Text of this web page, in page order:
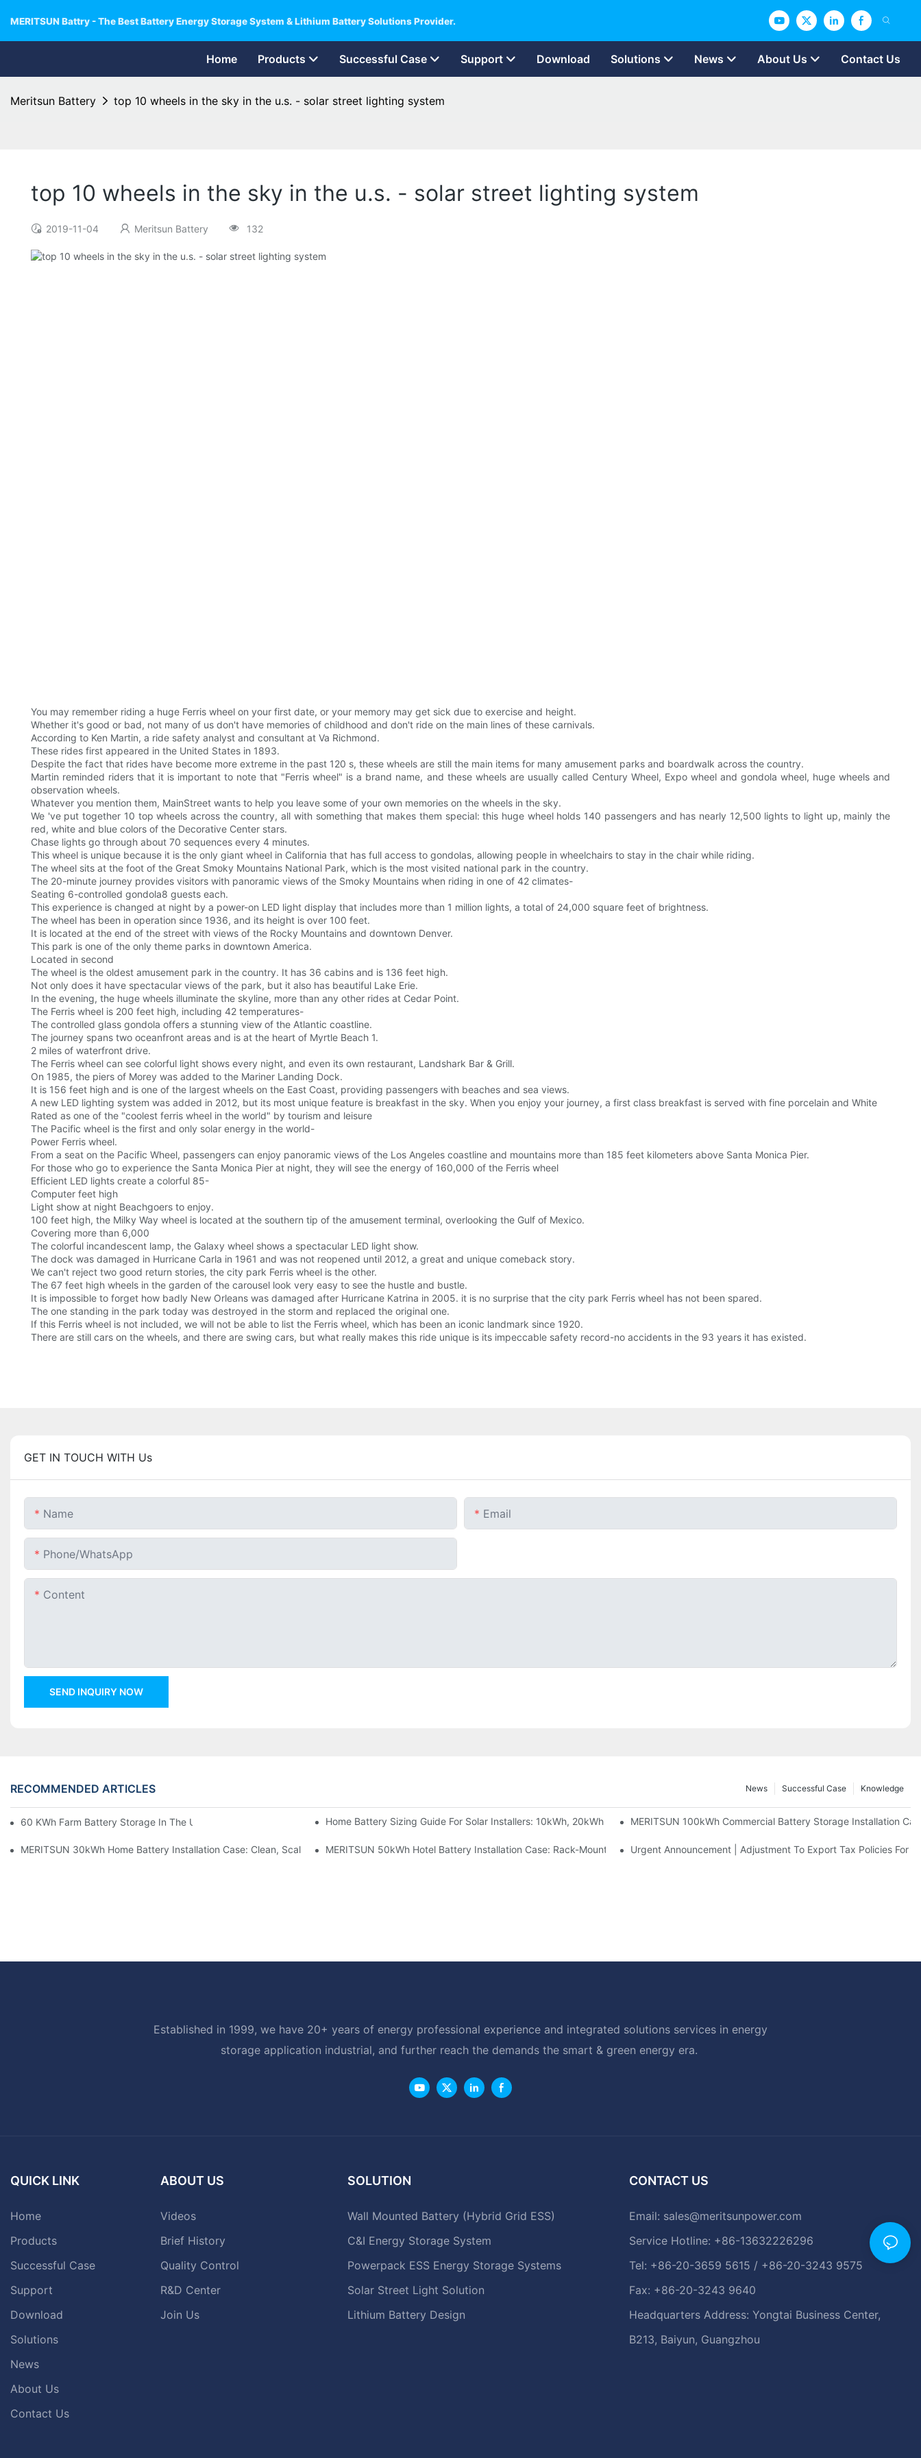
MERITSUN Battry - The Best Battery Energy Storage System & Lithium Battery Solutions Provider.
Home Products Successful Case Support Download Solutions News About Us Contact Us
Meritsun Battery top 10 wheels in the sky in the u.s. - solar street lighting system
top 10 wheels in the sky in the u.s. - solar street lighting system
2019-11-04 Meritsun Battery 132
You may remember riding a huge Ferris wheel on your first date, or your memory may get sick due to exercise and height.
Whether it's good or bad, not many of us don't have memories of childhood and don't ride on the main lines of these carnivals.
According to Ken Martin, a ride safety analyst and consultant at Va Richmond.
These rides first appeared in the United States in 1893.
Despite the fact that rides have become more extreme in the past 120 s, these wheels are still the main items for many amusement parks and boardwalk across the country.
Martin reminded riders that it is important to note that "Ferris wheel" is a brand name, and these wheels are usually called Century Wheel, Expo wheel and gondola wheel, huge wheels and
observation wheels.
Whatever you mention them, MainStreet wants to help you leave some of your own memories on the wheels in the sky.
We 've put together 10 top wheels across the country, all with something that makes them special: this huge wheel holds 140 passengers and has nearly 12,500 lights to light up, mainly the
red, white and blue colors of the Decorative Center stars.
Chase lights go through about 70 sequences every 4 minutes.
This wheel is unique because it is the only giant wheel in California that has full access to gondolas, allowing people in wheelchairs to stay in the chair while riding.
The wheel sits at the foot of the Great Smoky Mountains National Park, which is the most visited national park in the country.
The 20-minute journey provides visitors with panoramic views of the Smoky Mountains when riding in one of 42 climates-
Seating 6-controlled gondola8 guests each.
This experience is changed at night by a power-on LED light display that includes more than 1 million lights, a total of 24,000 square feet of brightness.
The wheel has been in operation since 1936, and its height is over 100 feet.
It is located at the end of the street with views of the Rocky Mountains and downtown Denver.
This park is one of the only theme parks in downtown America.
Located in second
The wheel is the oldest amusement park in the country. It has 36 cabins and is 136 feet high.
Not only does it have spectacular views of the park, but it also has beautiful Lake Erie.
In the evening, the huge wheels illuminate the skyline, more than any other rides at Cedar Point.
The Ferris wheel is 200 feet high, including 42 temperatures-
The controlled glass gondola offers a stunning view of the Atlantic coastline.
The journey spans two oceanfront areas and is at the heart of Myrtle Beach 1.
2 miles of waterfront drive.
The Ferris wheel can see colorful light shows every night, and even its own restaurant, Landshark Bar & Grill.
On 1985, the piers of Morey was added to the Mariner Landing Dock.
It is 156 feet high and is one of the largest wheels on the East Coast, providing passengers with beaches and sea views.
A new LED lighting system was added in 2012, but its most unique feature is breakfast in the sky. When you enjoy your journey, a first class breakfast is served with fine porcelain and White
Rated as one of the "coolest ferris wheel in the world" by tourism and leisure
The Pacific wheel is the first and only solar energy in the world-
Power Ferris wheel.
From a seat on the Pacific Wheel, passengers can enjoy panoramic views of the Los Angeles coastline and mountains more than 185 feet kilometers above Santa Monica Pier.
For those who go to experience the Santa Monica Pier at night, they will see the energy of 160,000 of the Ferris wheel
Efficient LED lights create a colorful 85-
Computer feet high
Light show at night Beachgoers to enjoy.
100 feet high, the Milky Way wheel is located at the southern tip of the amusement terminal, overlooking the Gulf of Mexico.
Covering more than 6,000
The colorful incandescent lamp, the Galaxy wheel shows a spectacular LED light show.
The dock was damaged in Hurricane Carla in 1961 and was not reopened until 2012, a great and unique comeback story.
We can't reject two good return stories, the city park Ferris wheel is the other.
The 67 feet high wheels in the garden of the carousel look very easy to see the hustle and bustle.
It is impossible to forget how badly New Orleans was damaged after Hurricane Katrina in 2005. it is no surprise that the city park Ferris wheel has not been spared.
The one standing in the park today was destroyed in the storm and replaced the original one.
If this Ferris wheel is not included, we will not be able to list the Ferris wheel, which has been an iconic landmark since 1920.
There are still cars on the wheels, and there are swing cars, but what really makes this ride unique is its impeccable safety record-no accidents in the 93 years it has existed.
GET IN TOUCH WITH Us
Name Email
Phone/whatsApp
Content
SEND INQUIRY NOW
RECOMMENDED ARTICLES Knowledge
Successful Case
News
60 KWh Farm Battery Storage In The U.S.: What This 12-Module Project ShowsHome Battery Sizing Guide For Solar Installers: 10kWh, 20kWh And 30kWh SystemsMERITSUN 100kWh Commercial Battery Storage Installation
MERITSUN 30kWh Home Battery Installation Case: Clean, Scalable Solar Storage Upgrade For Modern HomesMERITSUN 50kWh Hotel Battery Installation Case: Rack-Mounted Solar Storage For Light Commercial Backup
Urgent Announcement | Adjustment To Export Tax Policies For
Established in 1999, we have 20+ years of energy professional experience and integrated solutions services in energy
storage application industrial, and further reach the demands the smart & green energy era.
QUICK LINK
Home
Products
Successful Case
Support
Download
Solutions
News
About Us
Contact Us
ABOUT US
Videos
Brief History
Quality Control
R&D Center
Join Us
SOLUTION
Wall Mounted Battery (Hybrid Grid ESS)
C&I Energy Storage System
Powerpack ESS Energy Storage Systems
Solar Street Light Solution
Lithium Battery Design
CONTACT US
Email: sales@meritsunpower.com
Service Hotline: +86-13632226296
Tel: +86-20-3659 5615 / +86-20-3243 9575
Fax: +86-20-3243 9640
Headquarters Address: Yongtai Business Center,
B213, Baiyun, Guangzhou